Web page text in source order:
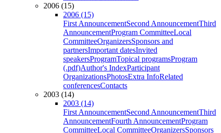
2006 (15)
2006 (15)
First AnnouncementSecond AnnouncementThird
AnnouncementProgram CommitteeLocal
CommitteeOrganizersSponsors and
partnersImportant datesInvited
speakersProgramTopical programsProgram
(.pdf)Author's IndexParticipant
OrganizationsPhotosExtra InfoRelated
conferencesContacts
2003 (14)
2003 (14)
First AnnouncementSecond AnnouncementThird
AnnouncementFourth AnnouncementProgram
CommitteeLocal CommitteeOrganizersSponsors